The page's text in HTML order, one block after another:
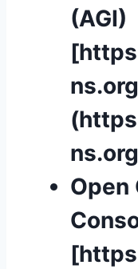
(AGI)
Open